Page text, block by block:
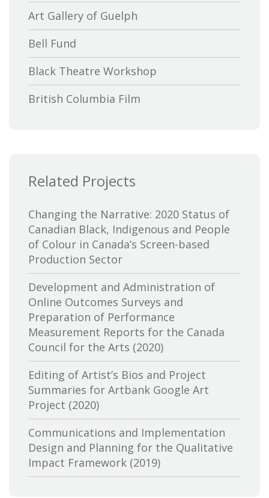
Art Gallery of Guelph
Bell Fund
Black Theatre Workshop
British Columbia Film
Canada Council for the Arts
Canada Media Fund
Canadian Association of Broadcasters
Canadian Association of Film
Distributors and Exporters
Canadian Cable Television Association
Canadian Conference of the Arts
Canadian Independent Film and Video
Fund
Canadian Heritage
Canadian Interactive Alliance
Canadian Media Producers Association
Related Projects
Changing the Narrative: 2020 Status of
Canadian Black, Indigenous and People
of Colour in Canada’s Screen-based
Production Sector
Development and Administration of
Online Outcomes Surveys and
Preparation of Performance
Measurement Reports for the Canada
Council for the Arts (2020)
Editing of Artist’s Bios and Project
Summaries for Artbank Google Art
Project (2020)
Communications and Implementation
Design and Planning for the Qualitative
Impact Framework (2019)